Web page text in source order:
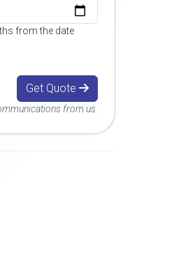
from the date
Get Quote
from us.